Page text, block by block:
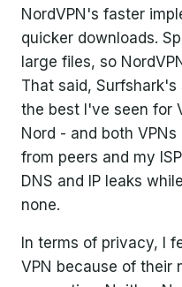
NordVPN's faster
quicker downloads.
large files, so
That said,
the best I've seen for
Nord - and both
from peers and my
DNS and IP leaks
none.
In terms of privacy, I
VPN because of their